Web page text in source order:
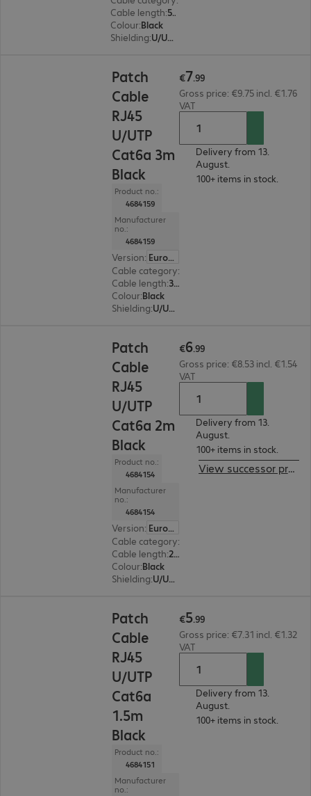
Cable length: 5 m
Colour:Black
Shielding: U/UTP
Patch
Cable
RJ45
U/UTP
Cat6a 3m
Black
Product no.:
4684159
Manufacturer
no.:
4684159
Version:
Europe
Cable category:
Cable length: 3 m
Colour:Black
Shielding: U/UTP
€7.99
Gross price: €9.75 incl. €1.76
VAT
Delivery from 13.
August.
100+ items in stock.
Patch
Cable
RJ45
U/UTP
Cat6a 2m
Black
Product no.:
4684154
Manufacturer
no.:
4684154
Version:
Europe
Cable category:
Cable length: 2 m
Colour:Black
Shielding: U/UTP
€6.99
Gross price: €8.53 incl. €1.54
VAT
Delivery from 13.
August.
100+ items in stock.
View successor product
Patch
Cable
RJ45
U/UTP
Cat6a
1.5m
Black
Product no.:
4684151
Manufacturer
no.:
€5.99
Gross price: €7.31 incl. €1.32
VAT
Delivery from 13.
August.
100+ items in stock.